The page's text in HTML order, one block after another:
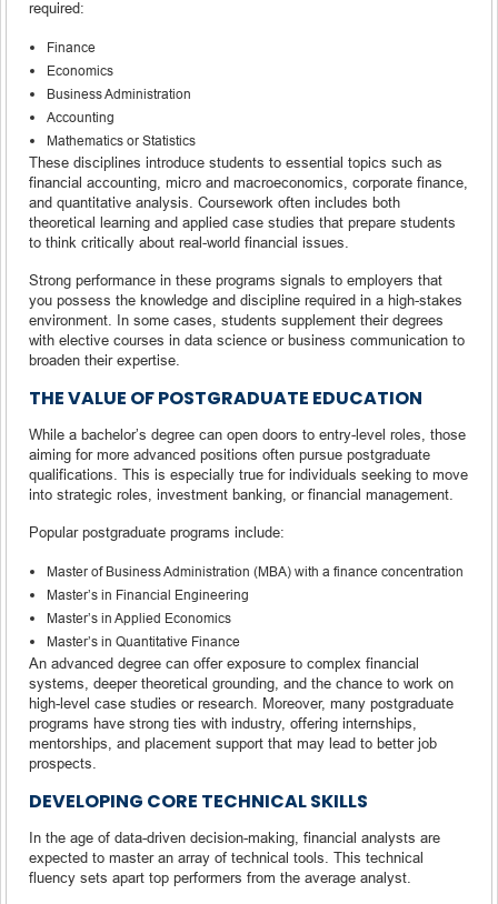
required:
Finance
Economics
Business Administration
Accounting
Mathematics or Statistics
These disciplines introduce students to essential topics such as
financial accounting, micro and macroeconomics, corporate finance,
and quantitative analysis. Coursework often includes both
theoretical learning and applied case studies that prepare students
to think critically about real-world financial issues.
Strong performance in these programs signals to employers that
you possess the knowledge and discipline required in a high-stakes
environment. In some cases, students supplement their degrees
with elective courses in data science or business communication to
broaden their expertise.
THE VALUE OF POSTGRADUATE EDUCATION
While a bachelor’s degree can open doors to entry-level roles, those
aiming for more advanced positions often pursue postgraduate
qualifications. This is especially true for individuals seeking to move
into strategic roles, investment banking, or financial management.
Popular postgraduate programs include:
Master of Business Administration (MBA) with a finance concentration
Master’s in Financial Engineering
Master’s in Applied Economics
Master’s in Quantitative Finance
An advanced degree can offer exposure to complex financial
systems, deeper theoretical grounding, and the chance to work on
high-level case studies or research. Moreover, many postgraduate
programs have strong ties with industry, offering internships,
mentorships, and placement support that may lead to better job
prospects.
DEVELOPING CORE TECHNICAL SKILLS
In the age of data-driven decision-making, financial analysts are
expected to master an array of technical tools. This technical
fluency sets apart top performers from the average analyst.